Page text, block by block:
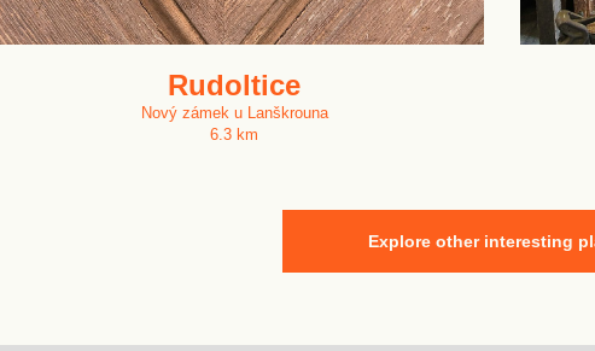
Rudoltice
Nový zámek u Lanškrouna
6.3 km
Explore other interesting